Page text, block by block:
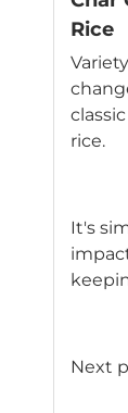
Rice
rice.
It's
Next